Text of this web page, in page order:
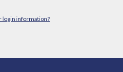
login information?